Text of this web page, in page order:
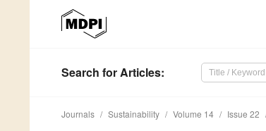
Search for Articles:
Journals Sustainability Volume 14 Issue 22